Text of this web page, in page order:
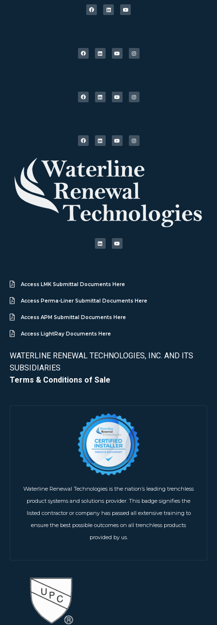
Access LMK Submittal Documents Here
Access Perma-Liner Submittal Documents Here
Access APM Submittal Documents Here
Access LightRay Documents Here
WATERLINE RENEWAL TECHNOLOGIES, INC. AND ITS
SUBSIDIARIES
Terms & Conditions of Sale
Waterline Renewal Technologies is the nation’s leading trenchless
product systems and solutions provider. This badge signifies the
listed contractor or company has passed all extensive training to
ensure the best possible outcomes on all trenchless products
provided by us.